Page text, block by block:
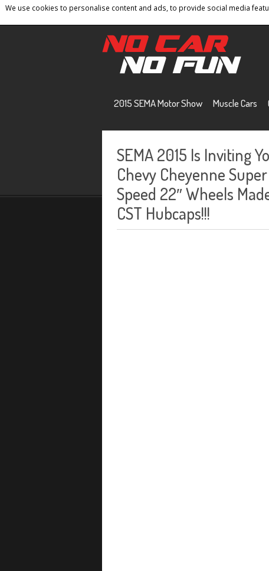
We use cookies to personalise content and ads, to provide social media
Home Contact Privacy Policy Terms And
2015 SEMA Motor Show Muscle Cars
SEMA 2015 Is Inviting
Chevy Cheyenne
Speed 22″ Wheels
CST Hubcaps!!!